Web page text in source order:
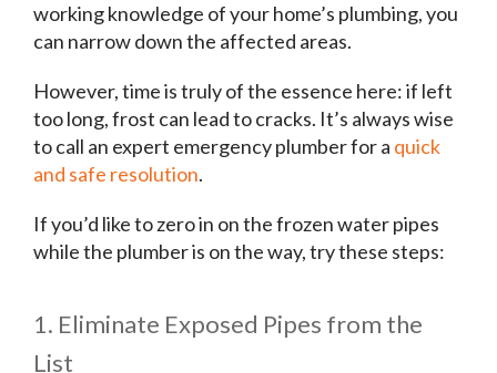
working knowledge of your home’s plumbing, you
can narrow down the affected areas.
However, time is truly of the essence here: if left
too long, frost can lead to cracks. It’s always wise
to call an expert emergency plumber for a quick
and safe resolution.
If you’d like to zero in on the frozen water pipes
while the plumber is on the way, try these steps:
1. Eliminate Exposed Pipes from the
List